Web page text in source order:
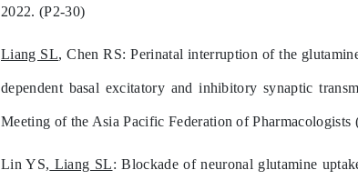
2022. (P2-30)
Liang SL, Chen RS: Perinatal interruption of the
dependent basal excitatory and inhibitory synaptic
Meeting of the Asia Pacific Federation of
Lin YS, Liang SL: Blockade of neuronal glutamine